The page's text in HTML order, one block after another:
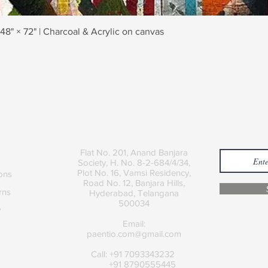
Quick View
× 72" | Charcoal & Acrylic on canvas
Flat No. 201, Anand Banjara
Society, H. No. 8-2-684/4/34,
Plot No. 16, Vamsi Residency,
Road No. 12, Banjara Hills,
Hyderabad, Telangana
500034
Email:
paentio.com@gmail.com
Call: +91 7093343232
+91 8790555445